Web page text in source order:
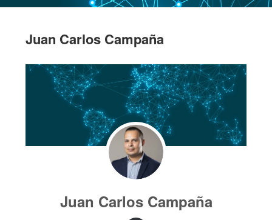
Juan Carlos Campaña
Juan Carlos Campaña